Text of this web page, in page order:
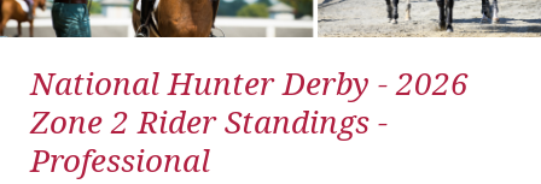
National Hunter Derby - 2026
Zone 2 Rider Standings -
Professional